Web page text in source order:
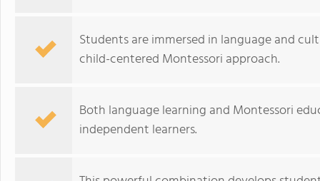
Students are immersed in language and
child-centered Montessori approach.
Both language learning and Montessori
independent learners.